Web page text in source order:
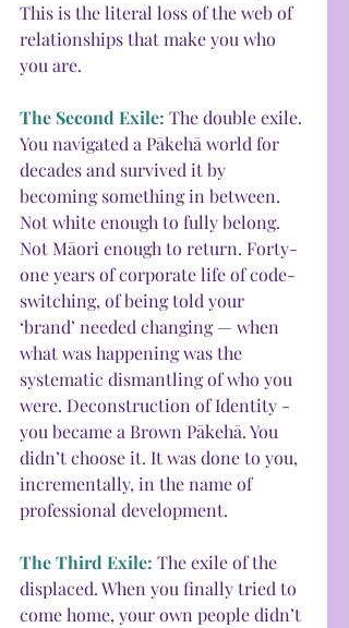
This is the literal loss of the web of
relationships that make you who
you are.
The Second Exile: The double exile.
You navigated a Pākehā world for
decades and survived it by
becoming something in between.
Not white enough to fully belong.
Not Māori enough to return. Forty-
one years of corporate life of code-
switching, of being told your
‘brand’ needed changing — when
what was happening was the
systematic dismantling of who you
were. Deconstruction of Identity -
you became a Brown Pākehā. You
didn’t choose it. It was done to you,
incrementally, in the name of
professional development.
The Third Exile: The exile of the
displaced. When you finally tried to
come home, your own people didn’t